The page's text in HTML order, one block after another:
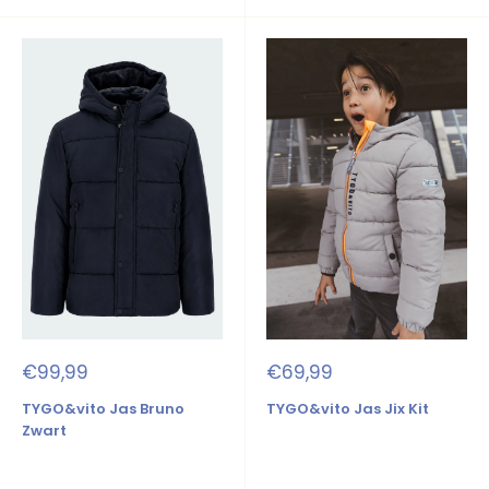
Sale
price
€99,99
TYGO&vito Jas Bruno
Zwart
Sale
price
€69,99
TYGO&vito Jas Jix Kit